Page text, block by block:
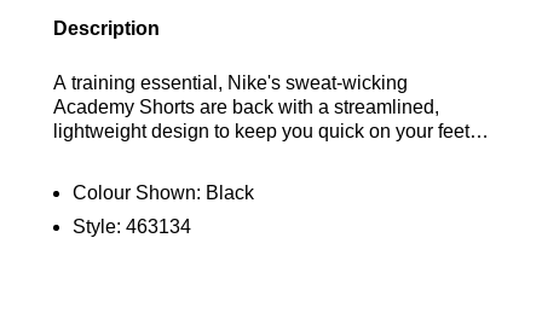
Description
A training essential, Nike's sweat-wicking
Academy Shorts are back with a streamlined,
lightweight design to keep you quick on your feet.
out where to get the best deals for the Nike Dri-FIT
Academy Shorts in Black here at Bennetts!
Colour Shown: Black
Style: 463134